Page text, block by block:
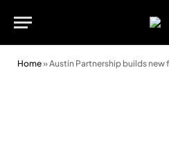
Home»Austin Partnership builds new